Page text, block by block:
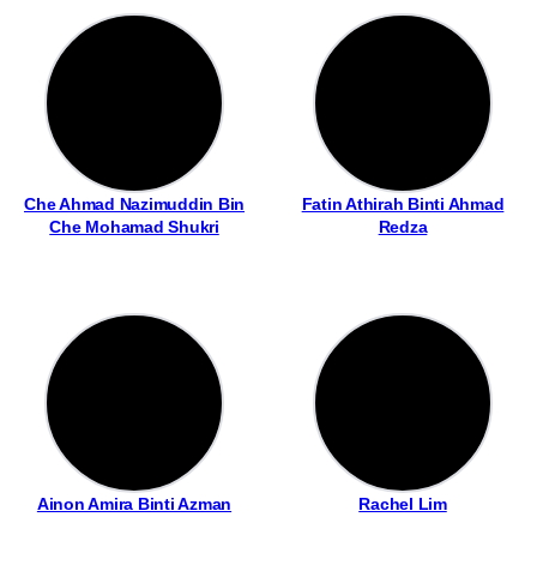
Che Ahmad Nazimuddin Bin
Che Mohamad Shukri
Fatin Athirah Binti Ahmad
Redza
Ainon Amira Binti Azman Rachel Lim